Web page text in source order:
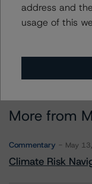
+(1)
More from
Commentary May
Climate Risk
address and the
usage of this